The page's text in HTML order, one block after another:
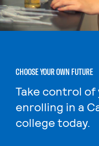
CHOOSE YOUR OWN FUTURE
Take control of
enrolling in a
college today.